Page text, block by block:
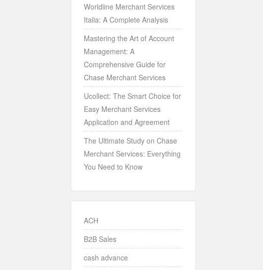
Worldline Merchant Services
Italia: A Complete Analysis
Mastering the Art of Account
Management: A
Comprehensive Guide for
Chase Merchant Services
Ucollect: The Smart Choice for
Easy Merchant Services
Application and Agreement
The Ultimate Study on Chase
Merchant Services: Everything
You Need to Know
ACH
B2B Sales
cash advance